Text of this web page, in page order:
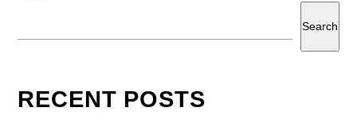
Search
RECENT POSTS